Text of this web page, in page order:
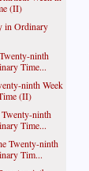
(II)
in Ordinary
ninth
Time...
ninth Week
(II)
ninth
Time...
Twenty-ninth
Tim...